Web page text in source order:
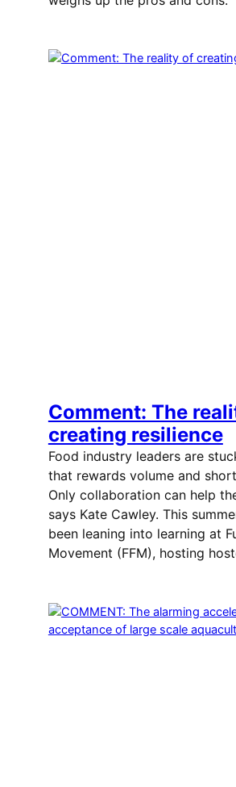
Comment: The
creating resilience
Food industry leaders are
that rewards volume and
Only collaboration can help
says Kate Cawley. This
been leaning into learning at
Movement (FFM), hosting